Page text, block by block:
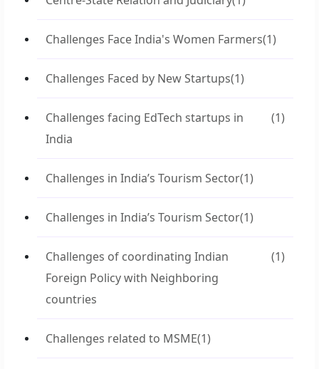
Challenges Face India's Women Farmers(1)
Challenges Faced by New Startups(1)
Challenges facing EdTech startups in
India
(1)
Challenges in India’s Tourism Sector(1)
Challenges in India’s Tourism Sector(1)
Challenges of coordinating Indian
Foreign Policy with Neighboring
countries
(1)
Challenges related to MSME(1)